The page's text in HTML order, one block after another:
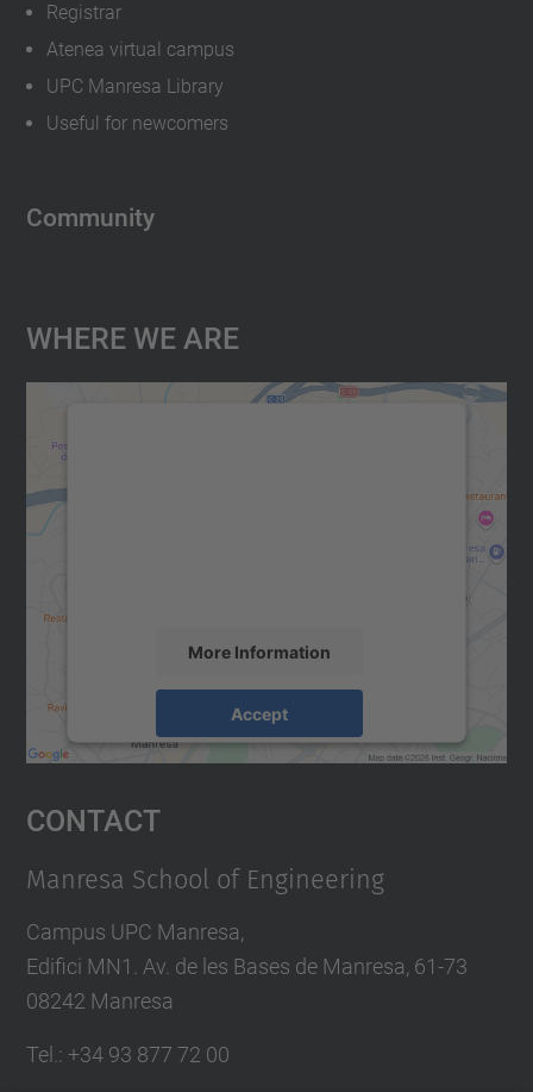
Registrar
Atenea virtual campus
UPC Manresa Library
Useful for newcomers
Community
Where We Are
More Information
Accept
Usercentrics Consent
Contact
Manresa School of Engineering
Campus UPC Manresa,
Edifici MN1. Av. de les Bases de Manresa, 61-73
08242 Manresa
Tel.: +34 93 877 72 00